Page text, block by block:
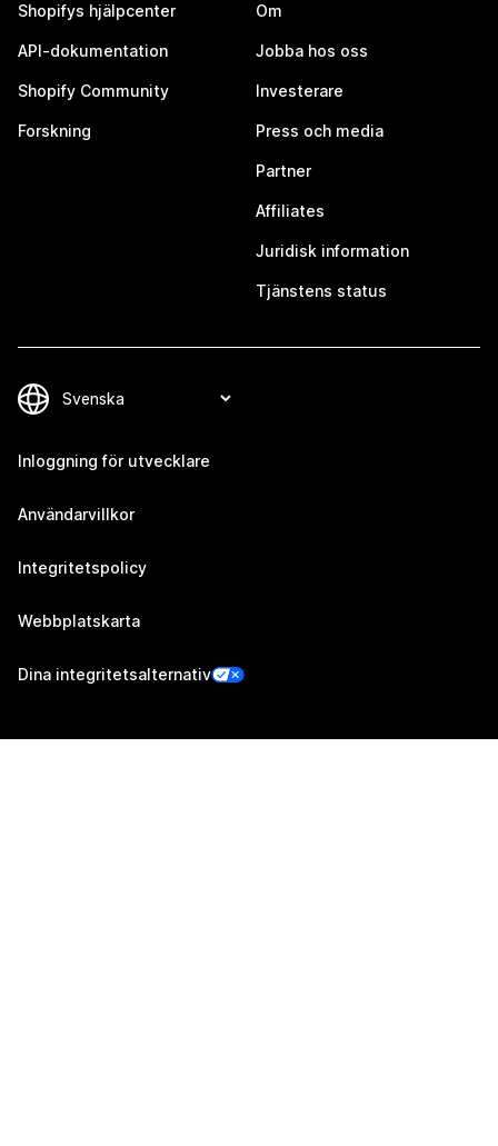
Shopifys hjälpcenter
API-dokumentation
Shopify Community
Forskning
Om
Jobba hos oss
Investerare
Press och media
Partner
Affiliates
Juridisk information
Tjänstens status
Inloggning för utvecklare
Användarvillkor
Integritetspolicy
Webbplatskarta
Dina integritetsalternativ